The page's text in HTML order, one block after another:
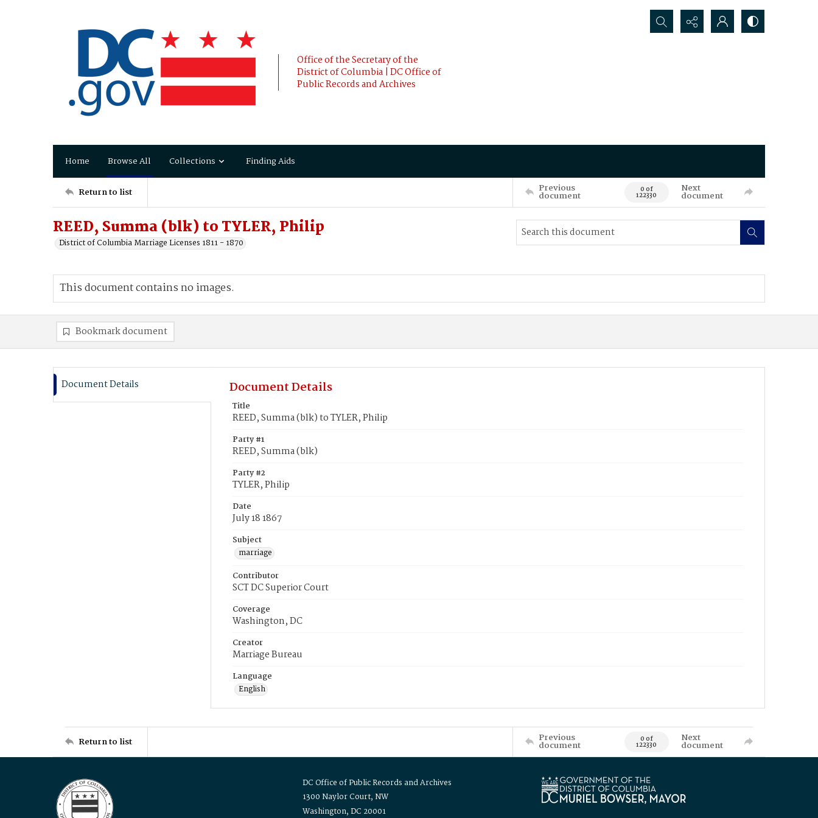
Office of the Secretary of the
District of Columbia | DC Office of
Public Records and Archives
Search...
Home Browse All Collections Finding Aids
Return to list Previous
document 0 of
122330
Next
document
REED, Summa (blk) to TYLER, Philip
District of Columbia Marriage Licenses 1811 - 1870
This document contains no images.
Bookmark document
Document Details Document Details
Title
REED, Summa (blk) to TYLER, Philip
Party #1
REED, Summa (blk)
Party #2
TYLER, Philip
Date
July 18 1867
Subject
marriage
Contributor
SCT DC Superior Court
Coverage
Washington, DC
Creator
Marriage Bureau
Language
English
Return to list Previous
document 0 of
122330
Next
document
DC Office of Public Records and Archives
1300 Naylor Court, NW
Washington, DC 20001